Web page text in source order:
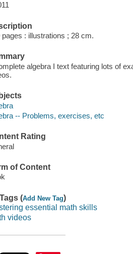
pages : illustrations ; 28 cm.
algebra I text featuring lots of
-- Problems, exercises, etc
Rating
of Content
Tags (Add New Tag)
essential math skills
videos